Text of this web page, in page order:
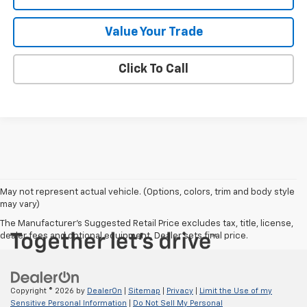
Value Your Trade
Click To Call
May not represent actual vehicle. (Options, colors, trim and body style
may vary)
The Manufacturer's Suggested Retail Price excludes tax, title, license,
dealer fees and optional equipment. Dealer sets final price.
Copyright © 2026 by DealerOn Sitemap Privacy
Limit the Use of my
Sensitive Personal Information
Do Not Sell My Personal